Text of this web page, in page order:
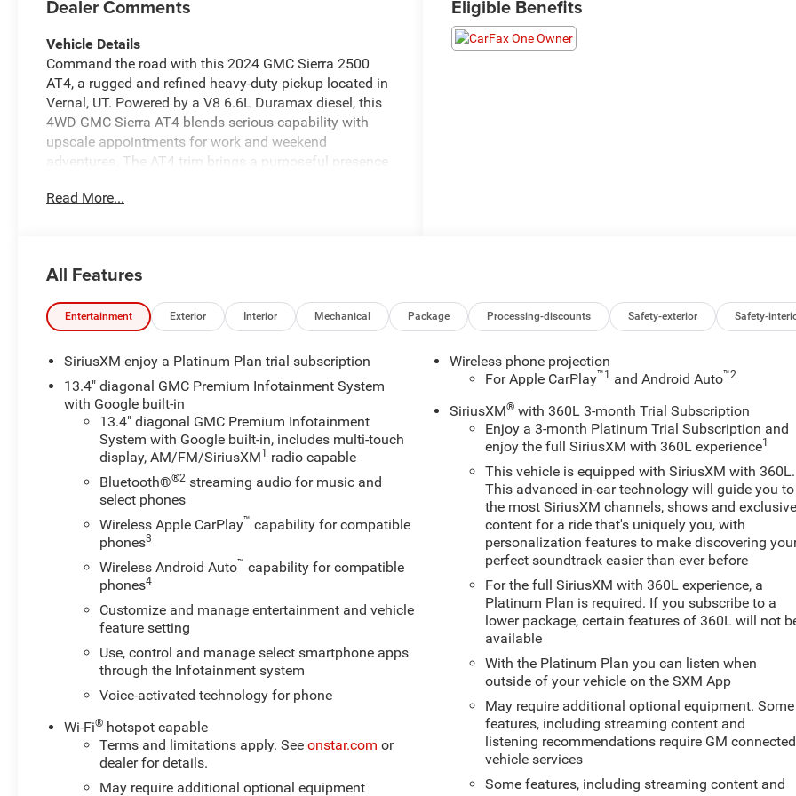
Dealer Comments
Vehicle Details
Command the road with this 2024 GMC Sierra 2500
AT4, a rugged and refined heavy-duty pickup located in
Vernal, UT. Powered by a V8 6.6L Duramax diesel, this
4WD GMC Sierra AT4 blends serious capability with
upscale appointments for work and weekend
adventures. The AT4 trim brings a purposeful presence
styling. Step inside to find leather seats and a
is enhanced through Adaptive Cruise Control and a
Back-Up Camera for confident maneuvering in tight
spaces. The intuitive infotainment and driver-assist
features make long drives more enjoyable and
demanding jobs easier. Built to haul and tow, the GMC
Sierra 2500 AT4 pairs diesel torque with robust chassis
engineering to tackle heavy loads and towing tasks
without compromising ride quality. Whether navigating
rugged terrain around Vernal or managing fleet
responsibilities, this truck delivers dependable
performance and modern convenience. This 2024 GMC
Sierra 2500 AT4 is ideal for buyers seeking a capable
diesel-powered 4x4 with premium amenities and
advanced technology. Contact the dealership to arrange
a test drive in Vernal, UT, and experience the
combination of strength, comfort, and capability that
defines this AT4.
Equipment
with XM/Sirus Satellite Radio you are no longer
restricted by poor quality local radio stations while
driving this model. Anywhere on the planet, you will
have hundreds of digital stations to choose from. This
2024 GMC Sierra 2500 has automated speed control
that adjusts to maintain a safe following distance,
enhancing highway driving convenience. This unit
features a hands-free Bluetooth® phone system. Our
Read More...
Eligible Benefits
All Features
Entertainment Exterior Interior Mechanical Package Processing-discounts Safety-exterior Safety-
SiriusXM enjoy a Platinum Plan trial subscription
13.4" diagonal GMC Premium Infotainment System
with Google built-in
13.4" diagonal GMC Premium Infotainment
System with Google built-in, includes multi-touch
display, AM/FM/SiriusXM1 radio capable
Bluetooth®®2 streaming audio for music and
select phones
Wireless Apple CarPlay™ capability for compatible
phones3
Wireless Android Auto™ capability for compatible
phones4
Customize and manage entertainment and vehicle
feature setting
Use, control and manage select smartphone apps
through the Infotainment system
Voice-activated technology for phone
Wi-Fi® hotspot capable
Terms and limitations apply. Seeonstar.com or
dealer for details.
May require additional optional equipment
Wireless phone projection
For Apple CarPlay™1 and Android Auto™2
SiriusXM® with 360L 3-month Trial Subscription
Enjoy a 3-month Platinum Trial Subscription and
enjoy the full SiriusXM with 360L experience1
This vehicle is equipped with SiriusXM with 360L.
This advanced in-car technology will guide you to
the most SiriusXM channels, shows and exclusive
content for a ride that's uniquely you, with
personalization features to make discovering
perfect soundtrack easier than ever before
For the full SiriusXM with 360L experience, a
Platinum Plan is required. If you subscribe to a
lower package, certain features of 360L will not
available
With the Platinum Plan you can listen when
outside of your vehicle on the SXM App
May require additional optional equipment. Some
features, including streaming content and
listening recommendations require GM connected
vehicle services
Some features, including streaming content and